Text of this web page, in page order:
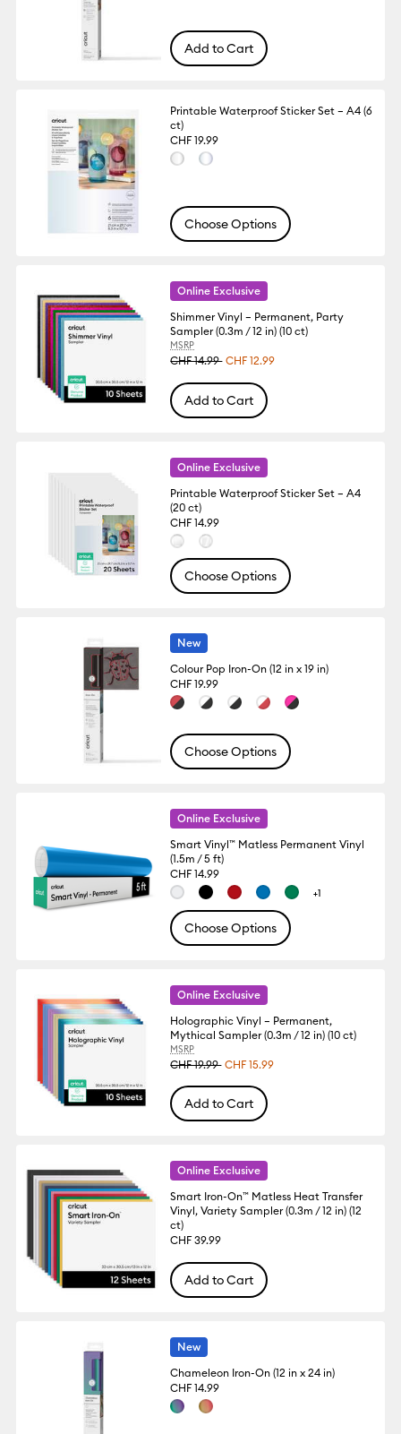
Add to Cart
Printable Waterproof Sticker Set – A4 (6
ct)
CHF 19.99
Choose Options
Online Exclusive
Shimmer Vinyl – Permanent, Party
Sampler (0.3m / 12 in) (10 ct)
MSRP
CHF 14.99 CHF 12.99
Add to Cart
Online Exclusive
Printable Waterproof Sticker Set – A4
(20 ct)
CHF 14.99
Choose Options
New
Colour Pop Iron-On (12 in x 19 in)
CHF 19.99
Choose Options
Online Exclusive
Smart Vinyl™ Matless Permanent Vinyl
(1.5m / 5 ft)
CHF 14.99
+1
Choose Options
Online Exclusive
Holographic Vinyl – Permanent,
Mythical Sampler (0.3m / 12 in) (10 ct)
MSRP
CHF 19.99 CHF 15.99
Add to Cart
Online Exclusive
Smart Iron-On™ Matless Heat Transfer
Vinyl, Variety Sampler (0.3m / 12 in) (12
ct)
CHF 39.99
Add to Cart
New
Chameleon Iron-On (12 in x 24 in)
CHF 14.99